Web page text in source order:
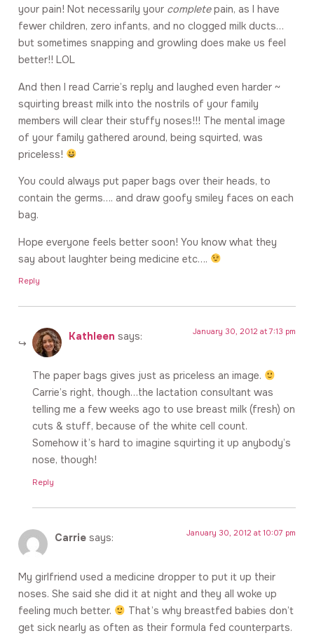
your pain! Not necessarily your completepain, as I have
fewer children, zero infants, and no clogged milk ducts…
but sometimes snapping and growling does make us feel
better!! LOL
And then I read Carrie’s reply and laughed even harder ~
squirting breast milk into the nostrils of your family
members will clear their stuffy noses!!! The mental image
of your family gathered around, being squirted, was
priceless!
You could always put paper bags over their heads, to
contain the germs…. and draw goofy smiley faces on each
bag.
Hope everyone feels better soon! You know what they
say about laughter being medicine etc….
Reply
Kathleen says: January 30, 2012 at 7:13 pm
The paper bags gives just as priceless an image.
Carrie’s right, though…the lactation consultant was
telling me a few weeks ago to use breast milk (fresh) on
cuts & stuff, because of the white cell count.
Somehow it’s hard to imagine squirting it up anybody’s
nose, though!
Reply
Carrie says: January 30, 2012 at 10:07 pm
My girlfriend used a medicine dropper to put it up their
noses. She said she did it at night and they all woke up
feeling much better.
That’s why breastfed babies don’t
get sick nearly as often as their formula fed counterparts.